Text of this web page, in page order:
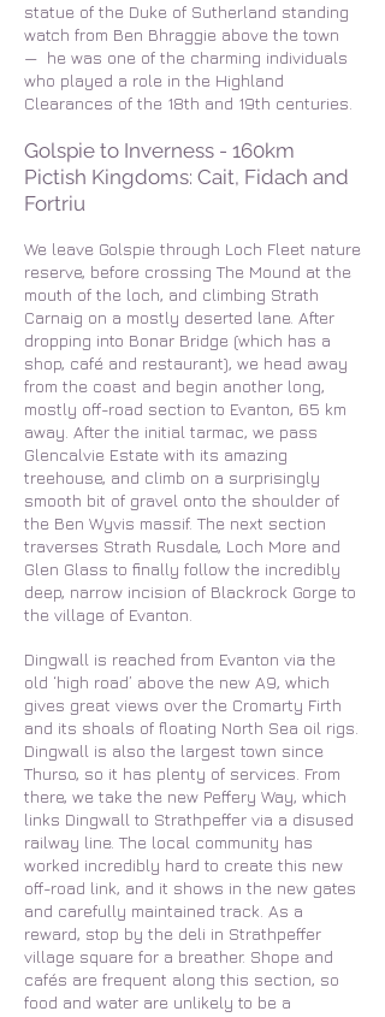
statue of the Duke of Sutherland standing
watch from Ben Bhraggie above the town
— he was one of the charming individuals
who played a role in the Highland
Clearances of the 18th and 19th centuries.
Golspie to Inverness - 160km
Pictish Kingdoms: Cait, Fidach and
Fortriu
We leave Golspie through Loch Fleet nature
reserve, before crossing The Mound at the
mouth of the loch, and climbing Strath
Carnaig on a mostly deserted lane. After
dropping into Bonar Bridge (which has a
shop, café and restaurant), we head away
from the coast and begin another long,
mostly off-road section to Evanton, 65 km
away. After the initial tarmac, we pass
Glencalvie Estate with its amazing
treehouse, and climb on a surprisingly
smooth bit of gravel onto the shoulder of
the Ben Wyvis massif. The next section
traverses Strath Rusdale, Loch More and
Glen Glass to finally follow the incredibly
deep, narrow incision of Blackrock Gorge to
the village of Evanton.
Dingwall is reached from Evanton via the
old ‘high road’ above the new A9, which
gives great views over the Cromarty Firth
and its shoals of floating North Sea oil rigs.
Dingwall is also the largest town since
Thurso, so it has plenty of services. From
there, we take the new Peffery Way, which
links Dingwall to Strathpeffer via a disused
railway line. The local community has
worked incredibly hard to create this new
off-road link, and it shows in the new gates
and carefully maintained track. As a
reward, stop by the deli in Strathpeffer
village square for a breather. Shope and
cafés are frequent along this section, so
food and water are unlikely to be a